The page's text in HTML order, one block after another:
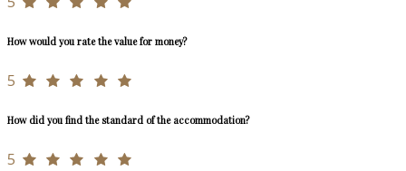
How would you rate the value for money?
5
How did you find the standard of the accommodation?
5